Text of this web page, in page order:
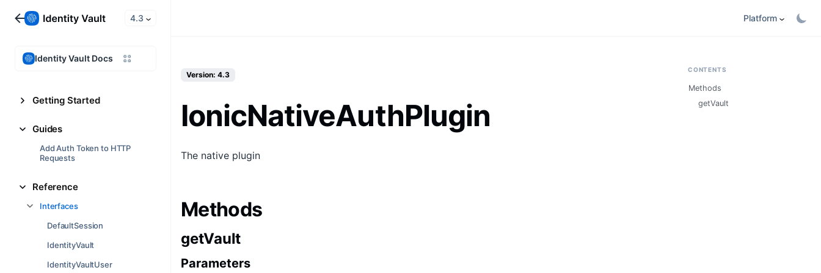
4.3
Identity Vault Docs
Getting Started
Guides
Add Auth Token to HTTP
Requests
Reference
Interfaces
DefaultSession
IdentityVault
IdentityVaultUser
Platform
Version: 4.3
IonicNativeAuthPlugin
The native plugin
Methods
getVault
Parameters
CONTENTS
Methods
getVault